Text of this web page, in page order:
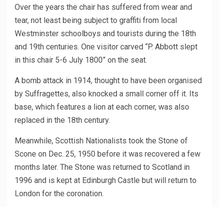
Over the years the chair has suffered from wear and
tear, not least being subject to graffiti from local
Westminster schoolboys and tourists during the 18th
and 19th centuries. One visitor carved “P. Abbott slept
in this chair 5-6 July 1800” on the seat.
A bomb attack in 1914, thought to have been organised
by Suffragettes, also knocked a small corner off it. Its
base, which features a lion at each corner, was also
replaced in the 18th century.
Meanwhile, Scottish Nationalists took the Stone of
Scone on Dec. 25, 1950 before it was recovered a few
months later. The Stone was returned to Scotland in
1996 and is kept at Edinburgh Castle but will return to
London for the coronation.